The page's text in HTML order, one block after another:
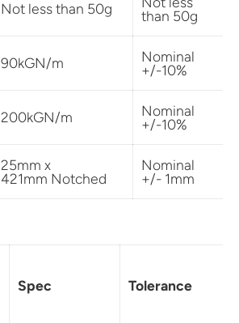
Not less than 50g
than 50g
90kGN/m
Nominal
+/-10%
200kGN/m
Nominal
+/-10%
25mm x
421mm Notched
Nominal
+/- 1mm
Spec Tolerance